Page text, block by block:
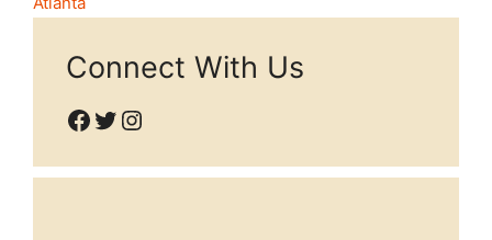
Connect With Us
Facebook
Twitter
Instagram